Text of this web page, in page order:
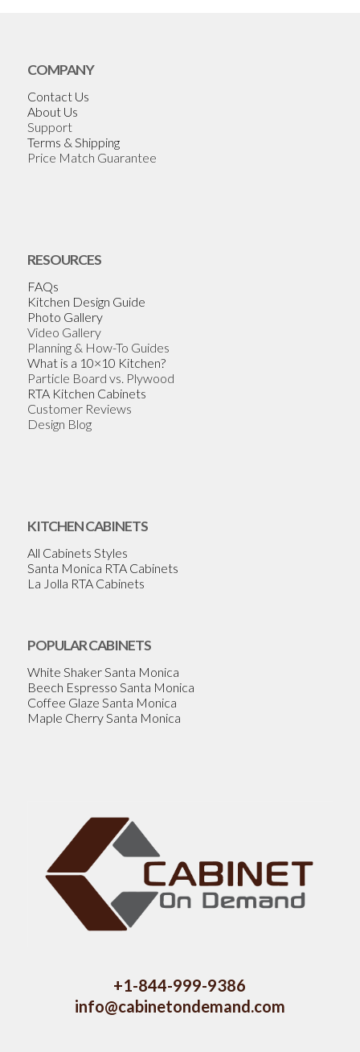
COMPANY
Contact Us
About Us
Support
Terms & Shipping
Price Match Guarantee
RESOURCES
FAQs
Kitchen Design Guide
Photo Gallery
Video Gallery
Planning & How-To Guides
What is a 10×10 Kitchen?
Particle Board vs. Plywood
RTA Kitchen Cabinets
Customer Reviews
Design Blog
KITCHEN CABINETS
All Cabinets Styles
Santa Monica RTA Cabinets
La Jolla RTA Cabinets
POPULAR CABINETS
White Shaker Santa Monica
Beech Espresso Santa Monica
Coffee Glaze Santa Monica
Maple Cherry Santa Monica
+1-844-999-9386
info@cabinetondemand.com